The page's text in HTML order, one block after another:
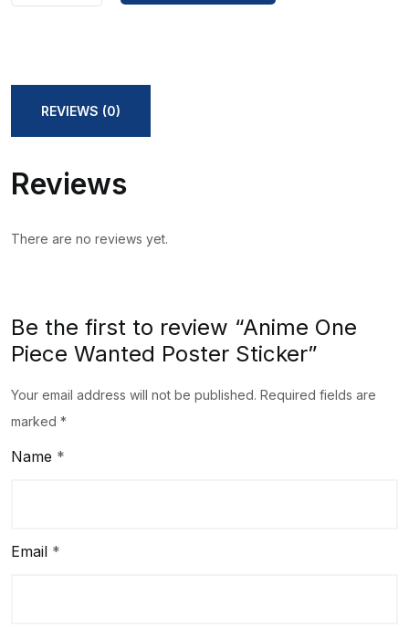
StickerREVIEWS (0)
Reviews
There are no reviews yet.
Be the first to review “Anime One
Piece Wanted Poster Sticker”
Your email address will not be published. Required fields are
marked *
Name *
Email *